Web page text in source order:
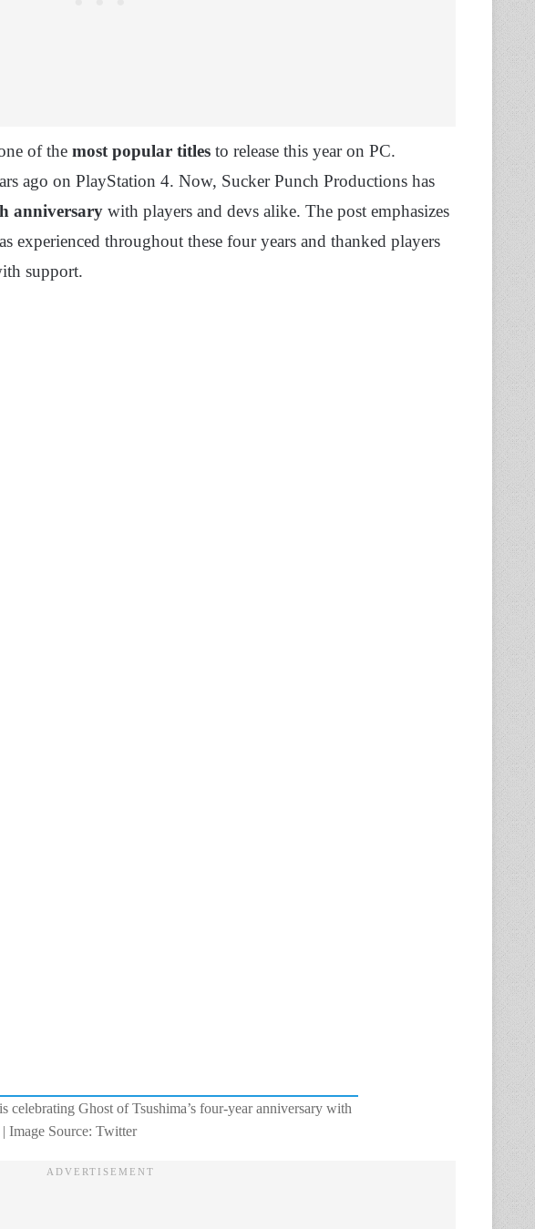
of the most popular titles to release this year on PC.
ago on PlayStation 4. Now, Sucker Punch Productions has
anniversary with players and devs alike. The post emphasizes
experienced throughout these four years and thanked players
support.
celebrating Ghost of Tsushima’s four-year anniversary with
Image Source: Twitter